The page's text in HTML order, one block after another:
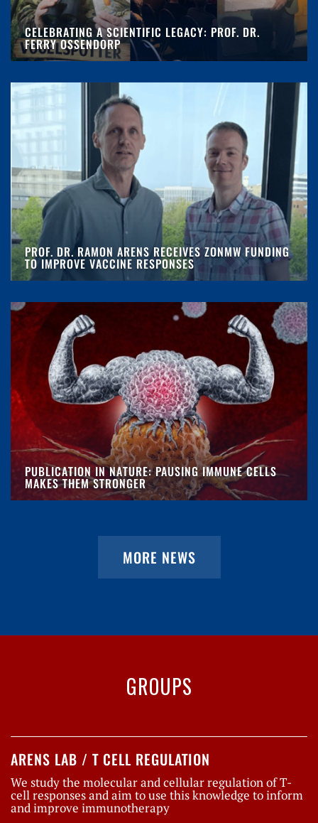
CELEBRATING A SCIENTIFIC LEGACY: PROF. DR.
FERRY OSSENDORP
PROF. DR. RAMON ARENS RECEIVES ZONMW FUNDING
TO IMPROVE VACCINE RESPONSES
PUBLICATION IN NATURE: PAUSING IMMUNE CELLS
MAKES THEM STRONGER
MORE NEWS
GROUPS
ARENS LAB / T CELL REGULATION
We study the molecular and cellular regulation of T-
cell responses and aim to use this knowledge to inform
and improve immunotherapy